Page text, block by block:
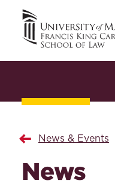
News & Events
News